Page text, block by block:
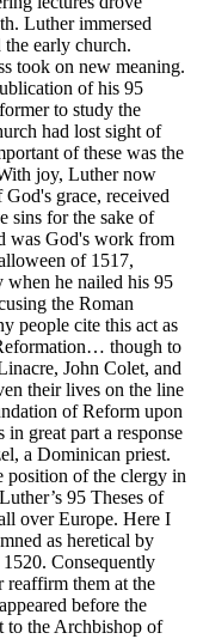
Luther immersed
early church.
took on new meaning.
of his 95
to study the
had lost sight of
of these was the
joy, Luther now
grace, received
sins for the sake of
was God's work from
of 1517,
when he nailed his 95
the Roman
people cite this act as
though to
John Colet, and
their lives on the line
of Reform upon
great part a response
a Dominican priest.
position of the clergy in
95 Theses of
over Europe. Here I
as heretical by
Consequently
reaffirm them at the
before the
to the Archbishop of